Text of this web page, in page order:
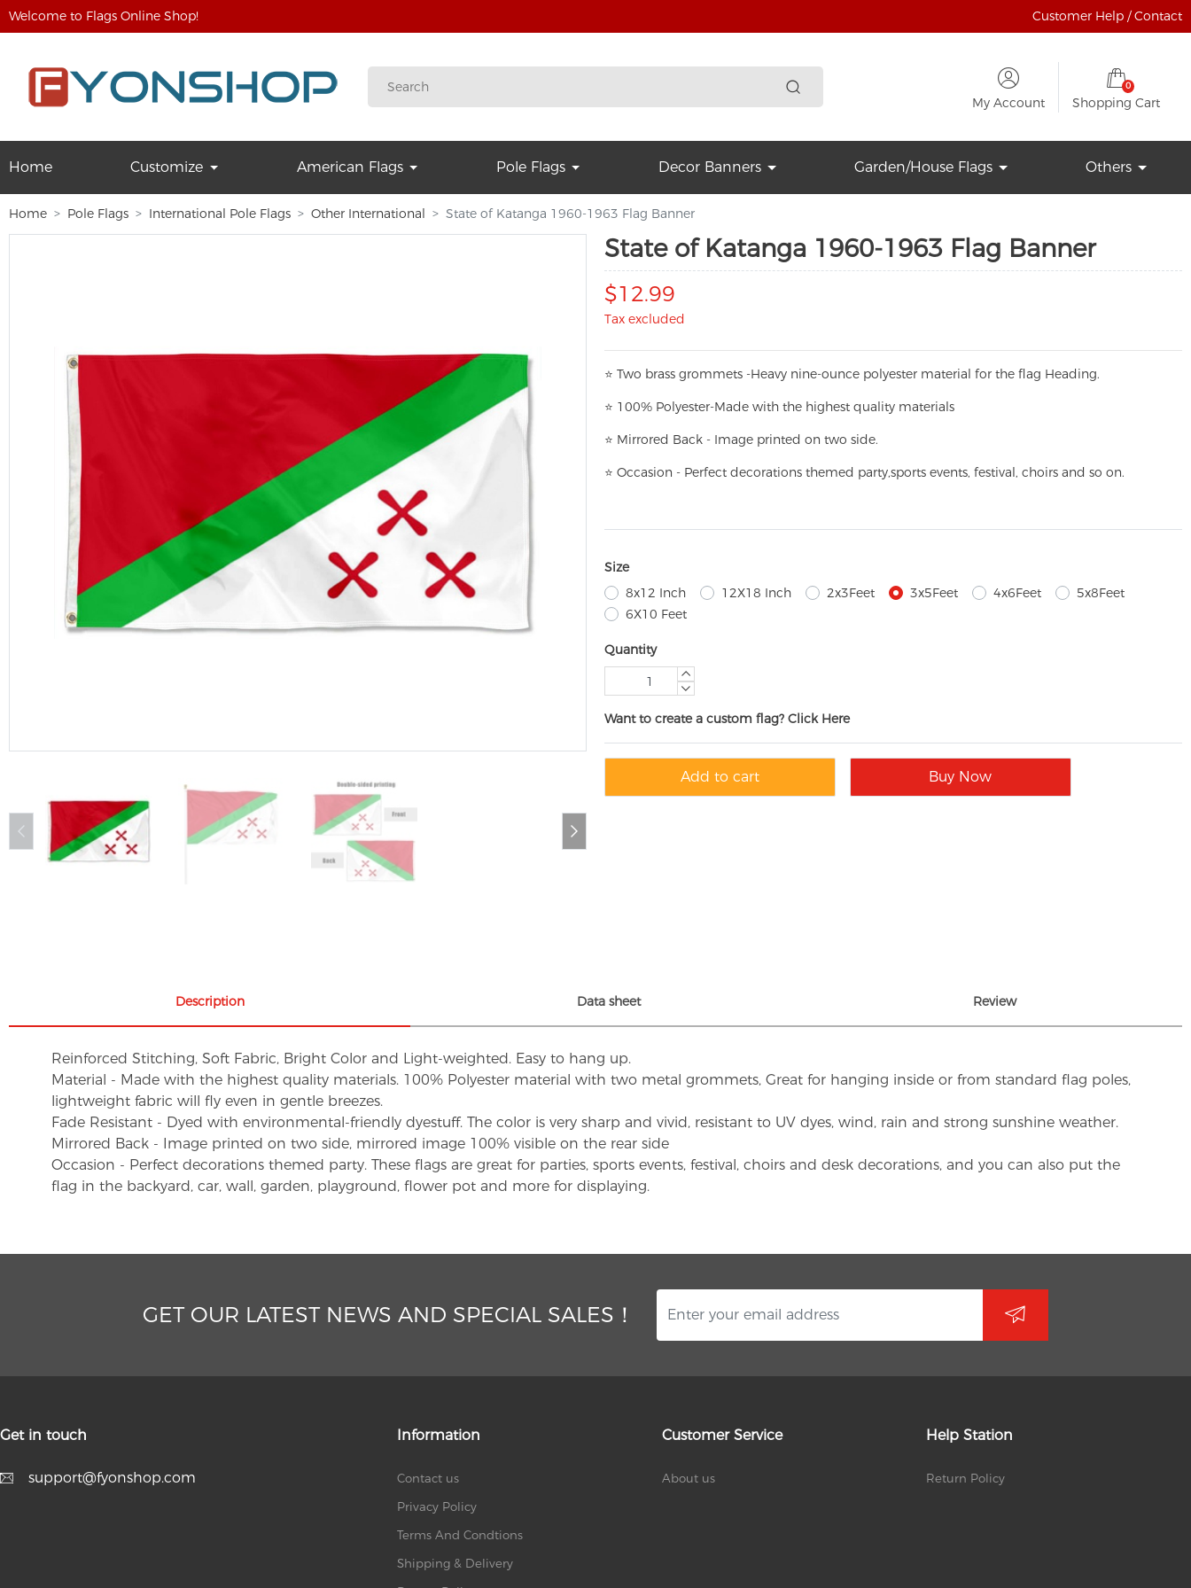
Welcome to Flags Online Shop! Customer Help / Contact
My Account
0
Shopping Cart
Home Customize American Flags Pole Flags Decor Banners Garden/House Flags Others
Home Pole Flags International Pole Flags Other International State of Katanga 1960-1963 Flag Banner
State of Katanga 1960-1963 Flag Banner
$12.99
Tax excluded
⭐ Two brass grommets -Heavy nine-ounce polyester material for the flag Heading.
⭐ 100% Polyester-Made with the highest quality materials
⭐ Mirrored Back - Image printed on two side.
⭐ Occasion - Perfect decorations themed party,sports events, festival, choirs and so on.
Size
8x12 Inch
12X18 Inch 2x3Feet 3x5Feet 4x6Feet
5x8Feet
6X10 Feet
Quantity
Want to create a custom flag? Click Here
Add to cart Buy Now
Description Data sheet Review
Reinforced Stitching, Soft Fabric, Bright Color and Light-weighted. Easy to hang up.
Material - Made with the highest quality materials. 100% Polyester material with two metal grommets, Great for hanging inside or from standard flag poles,
lightweight fabric will fly even in gentle breezes.
Fade Resistant - Dyed with environmental-friendly dyestuff. The color is very sharp and vivid, resistant to UV dyes, wind, rain and strong sunshine weather.
Mirrored Back - Image printed on two side, mirrored image 100% visible on the rear side
Occasion - Perfect decorations themed party. These flags are great for parties, sports events, festival, choirs and desk decorations, and you can also put the
flag in the backyard, car, wall, garden, playground, flower pot and more for displaying.
GET OUR LATEST NEWS AND SPECIAL SALES！
Get in touch
support@fyonshop.com
Information
Contact us
Privacy Policy
Terms And Condtions
Shipping & Delivery
Customer Service
About us
Help Station
Return Policy